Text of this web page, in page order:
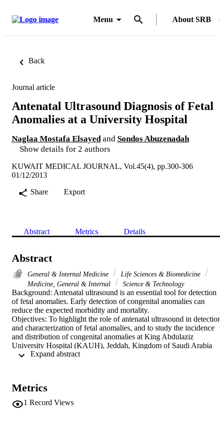
Menu About SRB
Back
Journal article
Antenatal Ultrasound Diagnosis of Fetal
Anomalies at a University Hospital
Naglaa Mostafa Elsayed and Sondos Abuzenadah
Show details for 2 authors
KUWAIT MEDICAL JOURNAL, Vol.45(4), pp.300-306
01/12/2013
Share
Export
Abstract Metrics Details
Abstract
General & Internal Medicine
Life Sciences & Biomedicine
Medicine, General & Internal
Science & Technology
Background: Antenatal ultrasound is an essential tool for detection
of fetal anomalies. Early detection of congenital anomalies can
reduce the expected morbidity and mortality.
Objectives: To highlight the role of antenatal ultrasound in
and characterization of fetal anomalies, and to study the incidence
and distribution of congenital anomalies at King Abdulaziz
University Hospital (KAUH), Jeddah, Kingdom of Saudi Arabia
(KSA)
Intervention: Antenatal ultrasound
Subjects: Five thousand and thirty pregnant females were subjected
to antenatal ultrasound (US) at KAUH diagnostic radiology
Metrics
1 Record Views